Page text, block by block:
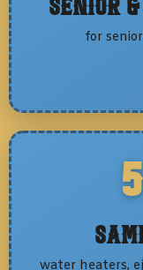
Senior
for
water heaters,